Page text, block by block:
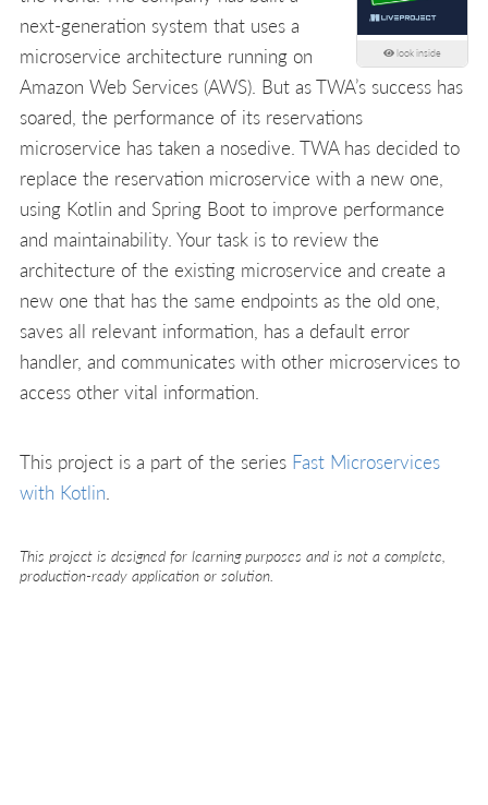
look inside
next-generation system that uses a
microservice architecture running on
Amazon Web Services (AWS). But as TWA’s success has
soared, the performance of its reservations
microservice has taken a nosedive. TWA has decided to
replace the reservation microservice with a new one,
using Kotlin and Spring Boot to improve performance
and maintainability. Your task is to review the
architecture of the existing microservice and create a
new one that has the same endpoints as the old one,
saves all relevant information, has a default error
handler, and communicates with other microservices to
access other vital information.
This project is a part of the series Fast Microservices
with Kotlin
This project is designed for learning purposes and is not a complete,
production-ready application or solution.